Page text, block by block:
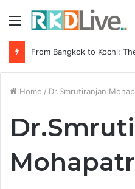
Menu
Home / Dr.Smrutiranjan